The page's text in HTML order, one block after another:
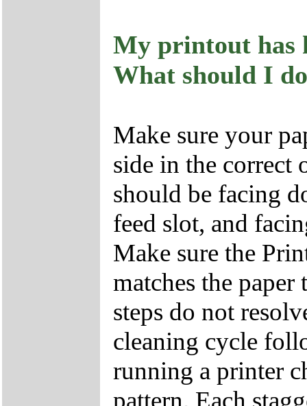
My printout has
What should I
Make sure your
side in the correct
should be facing
feed slot, and
Make sure the
matches the
steps do not
cleaning cycle
running a printer
pattern. Each